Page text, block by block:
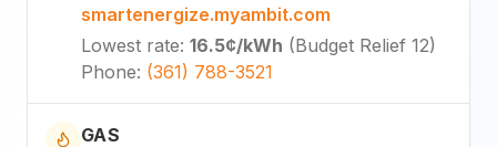
smartenergize.myambit.com
Lowest rate: 16.5¢/kWh (Budget Relief 12)
Phone: (361) 788-3521
GAS